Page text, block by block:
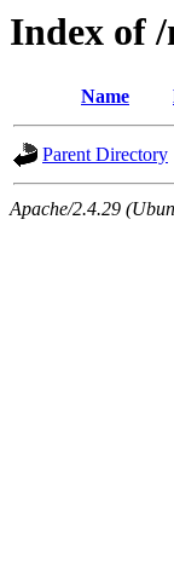
Index of
Name
Parent Directory
Apache/2.4.29